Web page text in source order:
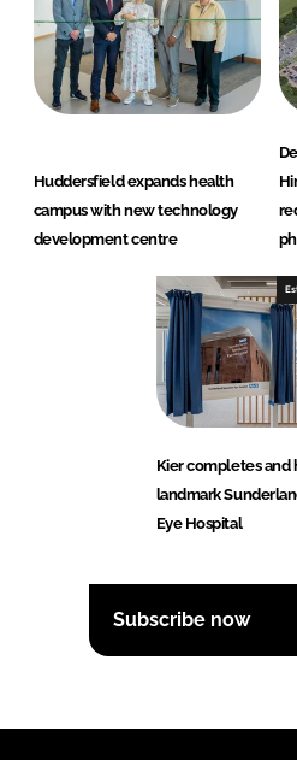
Huddersfield expands health
campus with new technology
development centre
Kier completes and
landmark
Eye Hospital
Subscribe now